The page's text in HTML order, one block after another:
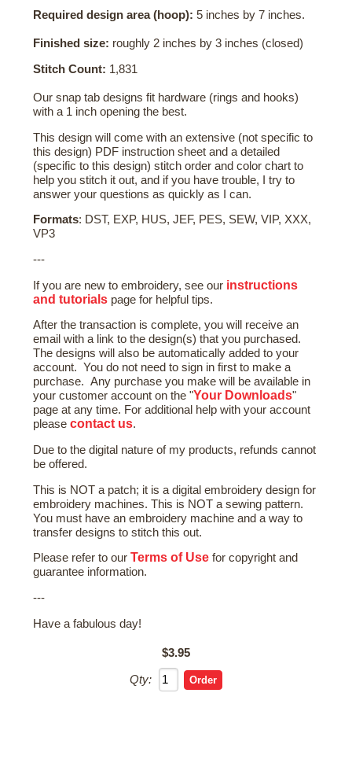
Required design area (hoop): 5 inches by 7 inches.
Finished size: roughly 2 inches by 3 inches (closed)
Stitch Count: 1,831
Our snap tab designs fit hardware (rings and hooks)
with a 1 inch opening the best.
This design will come with an extensive (not specific to
this design) PDF instruction sheet and a detailed
(specific to this design) stitch order and color chart to
help you stitch it out, and if you have trouble, I try to
answer your questions as quickly as I can.
Formats: DST, EXP, HUS, JEF, PES, SEW, VIP, XXX,
VP3
---
If you are new to embroidery, see our instructions
and tutorials page for helpful tips.
After the transaction is complete, you will receive an
email with a link to the design(s) that you purchased.
The designs will also be automatically added to your
account. You do not need to sign in first to make a
purchase. Any purchase you make will be available in
your customer account on the "Your Downloads"
page at any time. For additional help with your account
pleasecontact us.
Due to the digital nature of my products, refunds cannot
be offered.
This is NOT a patch; it is a digital embroidery design for
embroidery machines. This is NOT a sewing pattern.
You must have an embroidery machine and a way to
transfer designs to stitch this out.
Please refer to ourTerms of Use for copyright and
guarantee information.
---
Have a fabulous day!
$3.95
Qty: